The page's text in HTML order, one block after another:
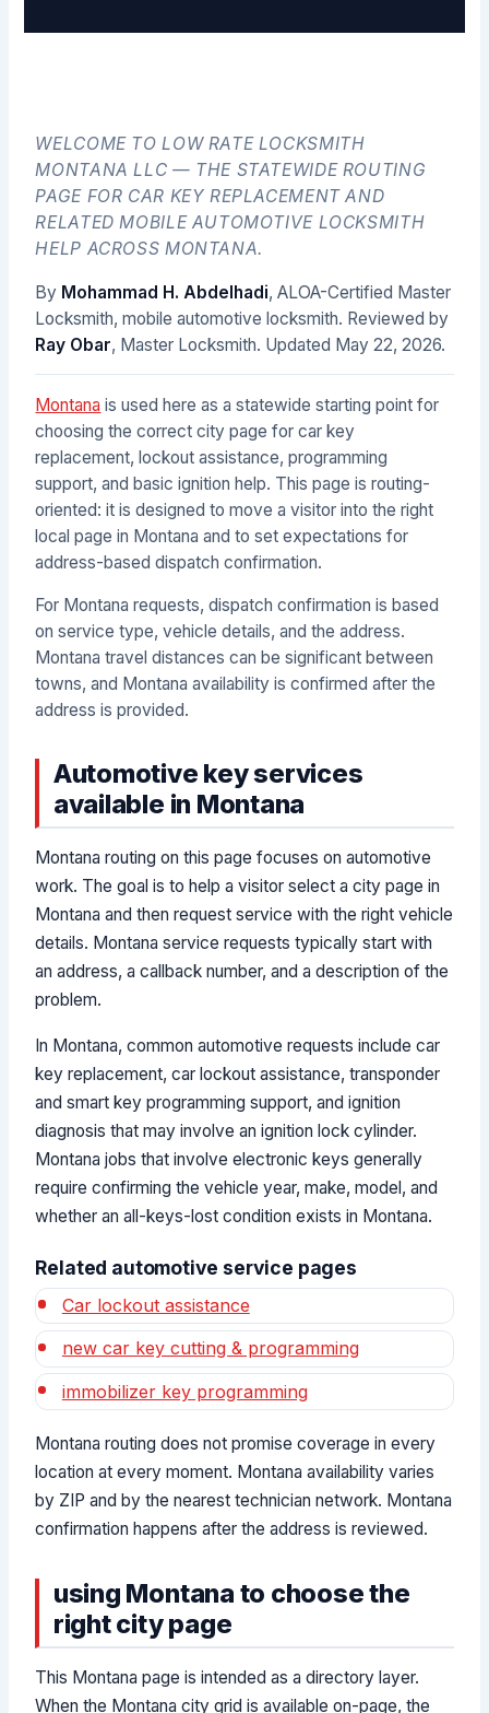
WELCOME TO LOW RATE LOCKSMITH
MONTANA LLC — THE STATEWIDE ROUTING
PAGE FOR CAR KEY REPLACEMENT AND
RELATED MOBILE AUTOMOTIVE LOCKSMITH
HELP ACROSS MONTANA.
By Mohammad H. Abdelhadi, ALOA-Certified Master
Locksmith, mobile automotive locksmith. Reviewed by
Ray Obar, Master Locksmith. Updated May 22, 2026.
Montana is used here as a statewide starting point for
choosing the correct city page for car key
replacement, lockout assistance, programming
support, and basic ignition help. This page is routing-
oriented: it is designed to move a visitor into the right
local page in Montana and to set expectations for
address-based dispatch confirmation.
For Montana requests, dispatch confirmation is based
on service type, vehicle details, and the address.
Montana travel distances can be significant between
towns, and Montana availability is confirmed after the
address is provided.
Automotive key services
available in Montana
Montana routing on this page focuses on automotive
work. The goal is to help a visitor select a city page in
Montana and then request service with the right vehicle
details. Montana service requests typically start with
an address, a callback number, and a description of the
problem.
In Montana, common automotive requests include car
key replacement, car lockout assistance, transponder
and smart key programming support, and ignition
diagnosis that may involve an ignition lock cylinder.
Montana jobs that involve electronic keys generally
require confirming the vehicle year, make, model, and
whether an all-keys-lost condition exists in Montana.
Related automotive service pages
Car lockout assistance
new car key cutting & programming
immobilizer key programming
Montana routing does not promise coverage in every
location at every moment. Montana availability varies
by ZIP and by the nearest technician network. Montana
confirmation happens after the address is reviewed.
using Montana to choose the
right city page
This Montana page is intended as a directory layer.
When the Montana city grid is available on-page, the